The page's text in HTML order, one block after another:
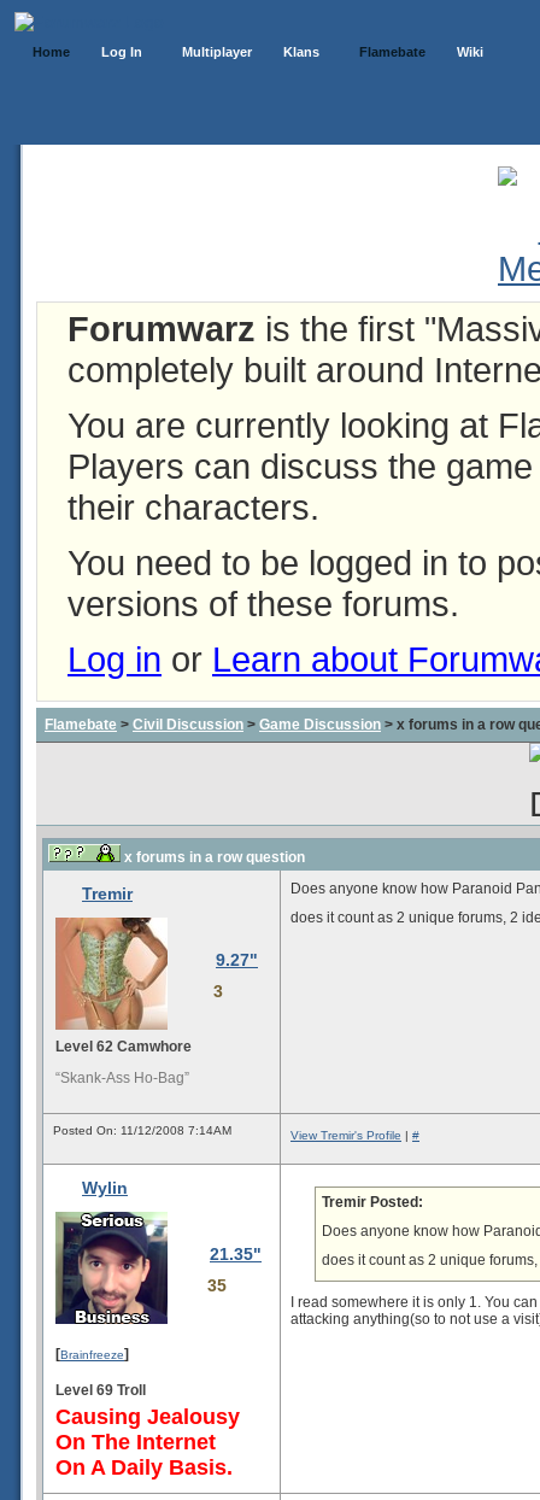
Home Log In Multiplayer Klans Flamebate Wiki
Forumwarz is the first
completely built around
You are currently looking at
Players can discuss the
their characters.
You need to be logged in to
versions of these forums.
Log in or Learn about
Flamebate > Civil Discussion > Game Discussion > x forums in a row
x forums in a row question
Tremir
9.27"
3
Level 62 Camwhore
“Skank-Ass Ho-Bag”
Does anyone know how Paranoid
does it count as 2 unique forums, 2
Posted On: 11/12/2008 7:14AM View Tremir's Profile | #
Wylin
21.35"
35
[Brainfreeze]
Level 69 Troll
Causing Jealousy
On The Internet
On A Daily Basis.
Tremir Posted:
Does anyone know how
does it count as 2 unique
I read somewhere it is only 1. You
attacking anything(so to not use a